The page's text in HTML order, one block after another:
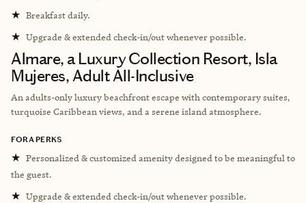
★ Breakfast daily.
★ Upgrade & extended check-in/out whenever possible.
Almare, a Luxury Collection Resort, Isla
Mujeres, Adult All-Inclusive
An adults-only luxury beachfront escape with contemporary suites,
turquoise Caribbean views, and a serene island atmosphere.
FORA PERKS
★ Personalized & customized amenity designed to be meaningful to
the guest.
★ Upgrade & extended check-in/out whenever possible.